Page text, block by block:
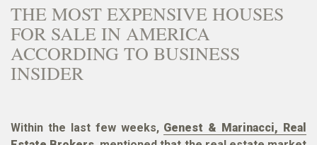
THE MOST EXPENSIVE HOUSES
FOR SALE IN AMERICA
ACCORDING TO BUSINESS
INSIDER
Within the last few weeks, Genest & Marinacci, Real